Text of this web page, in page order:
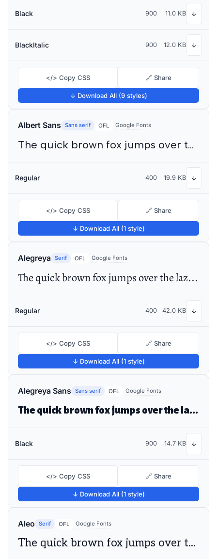
Black 900 11.0 KB ↓
BlackItalic 900 12.0 KB ↓
</> Copy CSS 🔗 Share
↓ Download All (9 styles)
Albert Sans Sans serif OFL Google Fonts
The quick brown fox jumps over the lazy dog
Regular 400 19.9 KB ↓
</> Copy CSS 🔗 Share
↓ Download All (1 style)
Alegreya Serif OFL Google Fonts
The quick brown fox jumps over the lazy dog
Regular 400 42.0 KB ↓
</> Copy CSS 🔗 Share
↓ Download All (1 style)
Alegreya Sans Sans serif OFL Google Fonts
The quick brown fox jumps over the lazy dog
Black 900 14.7 KB ↓
</> Copy CSS 🔗 Share
↓ Download All (1 style)
Aleo Serif OFL Google Fonts
The quick brown fox jumps over the lazy dog